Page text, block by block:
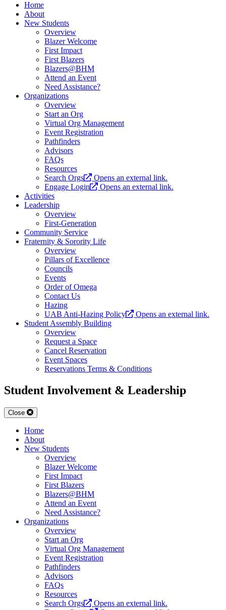
Home
About
New Students
Overview
Blazer Welcome
First Impact
First Blazers
Blazers@BHM
Attend an Event
Need Assistance?
Organizations
Overview
Start an Org
Virtual Org Management
Event Registration
Pathfinders
Advisors
FAQs
Resources
Search Orgs
Opens an external link.
Engage Login
Opens an external link.
Activities
Leadership
Overview
First-Generation
Community Service
Fraternity & Sorority Life
Overview
Pillars of Excellence
Councils
Events
Order of Omega
Contact Us
Hazing
UAB Anti-Hazing Policy
Opens an external link.
Student Assembly Building
Overview
Request a Space
Cancel Reservation
Event Spaces
Reservations Terms & Conditions
Student Involvement & Leadership
Close
Home
About
New Students
Overview
Blazer Welcome
First Impact
First Blazers
Blazers@BHM
Attend an Event
Need Assistance?
Organizations
Overview
Start an Org
Virtual Org Management
Event Registration
Pathfinders
Advisors
FAQs
Resources
Search Orgs
Opens an external link.